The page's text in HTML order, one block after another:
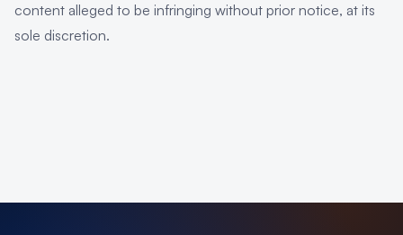
content alleged to be infringing without prior notice, at its
sole discretion.